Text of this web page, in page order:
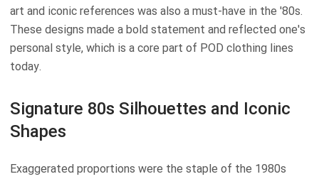
art and iconic references was also a must-have in the '80s.
These designs made a bold statement and reflected one's
personal style, which is a core part of POD clothing lines
today.
Signature 80s Silhouettes and Iconic
Shapes
Exaggerated proportions were the staple of the 1980s